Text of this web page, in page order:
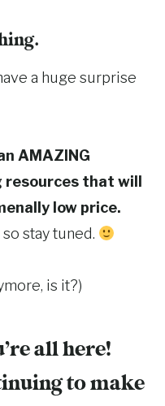
a huge surprise
AMAZING
that will
low price.
stay tuned.
is it?)
all here!
to make